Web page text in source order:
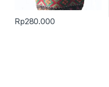
Rp280.000